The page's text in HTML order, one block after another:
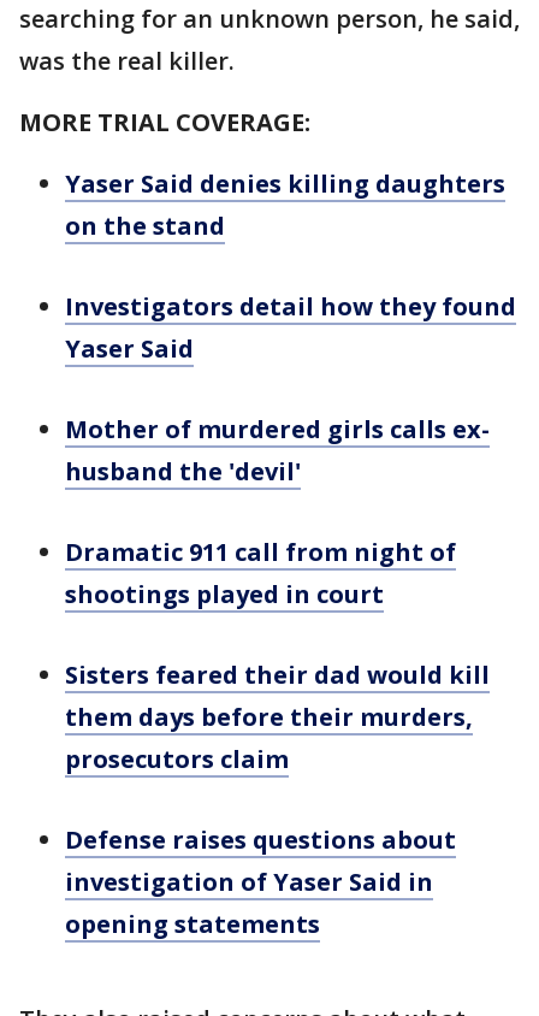
searching for an unknown person, he said,
was the real killer.
MORE TRIAL COVERAGE:
Yaser Said denies killing daughters
on the stand
Investigators detail how they found
Yaser Said
Mother of murdered girls calls ex-
husband the 'devil'
Dramatic 911 call from night of
shootings played in court
Sisters feared their dad would kill
them days before their murders,
prosecutors claim
Defense raises questions about
investigation of Yaser Said in
opening statements